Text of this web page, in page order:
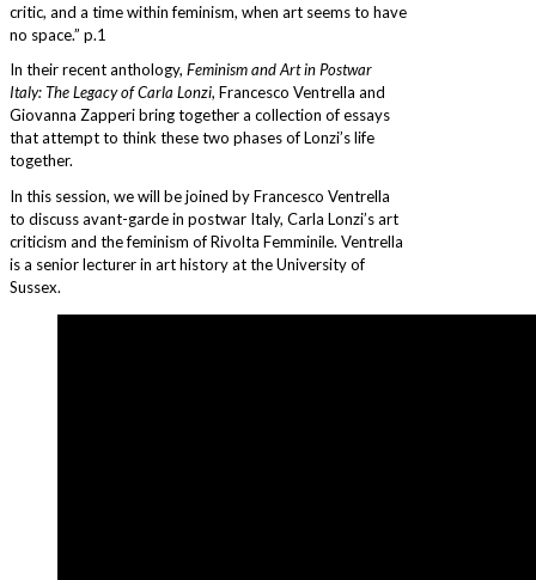
critic, and a time within feminism, when art seems to have
no space.” p.1
In their recent anthology, Feminism and Art in Postwar
Italy: The Legacy of Carla Lonzi, Francesco Ventrella and
Giovanna Zapperi bring together a collection of essays
that attempt to think these two phases of Lonzi’s life
together.
In this session, we will be joined by Francesco Ventrella
to discuss avant-garde in postwar Italy, Carla Lonzi’s art
criticism and the feminism of Rivolta Femminile. Ventrella
is a senior lecturer in art history at the University of
Sussex.